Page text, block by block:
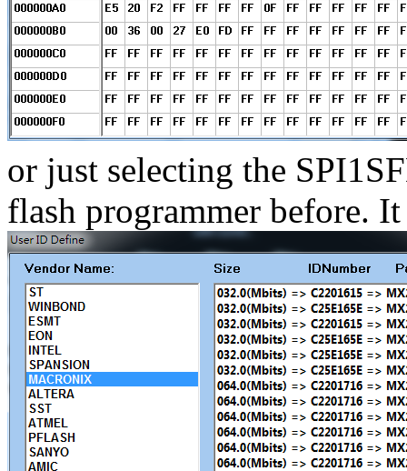
or just selecting the
flash programmer before.